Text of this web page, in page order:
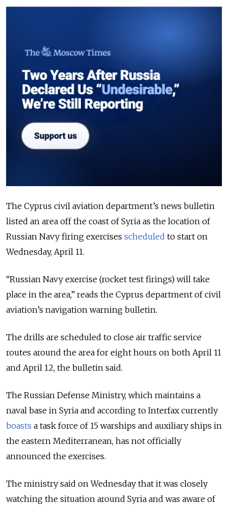
The Cyprus civil aviation department’s news bulletin
listed an area off the coast of Syria as the location of
Russian Navy firing exercises scheduled to start on
Wednesday, April 11.
“Russian Navy exercise (rocket test firings) will take
place in the area,” reads the Cyprus department of civil
aviation’s navigation warning bulletin.
The drills are scheduled to close air traffic service
routes around the area for eight hours on both April 11
and April 12, the bulletin said.
The Russian Defense Ministry, which maintains a
naval base in Syria and according to Interfax currently
boasts a task force of 15 warships and auxiliary ships in
the eastern Mediterranean, has not officially
announced the exercises.
The ministry said on Wednesday that it was closely
watching the situation around Syria and was aware of